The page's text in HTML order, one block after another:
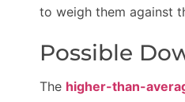
to weigh them against
Possible
The higher-than-